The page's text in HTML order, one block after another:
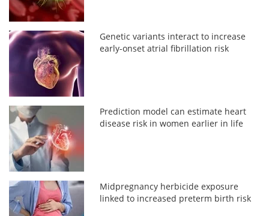
Genetic variants interact to increase
early-onset atrial fibrillation risk
Prediction model can estimate heart
disease risk in women earlier in life
Midpregnancy herbicide exposure
linked to increased preterm birth risk